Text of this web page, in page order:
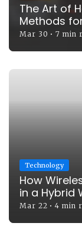
The Art of
Methods for
Mar 30 •7 min
Technology
How
in a Hybrid
Mar 22 •4 min